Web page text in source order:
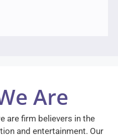
Are
are firm believers in the
and entertainment. Our